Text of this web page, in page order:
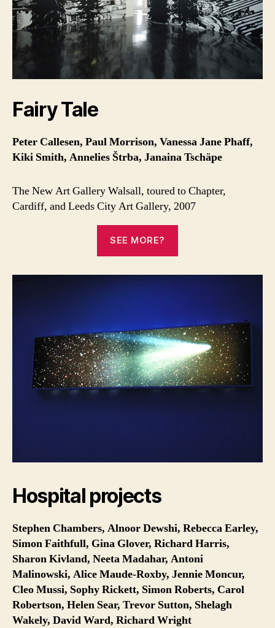
Fairy Tale
Peter Callesen, Paul Morrison, Vanessa Jane Phaff,
Kiki Smith, Annelies Štrba, Janaina Tschäpe
The New Art Gallery Walsall, toured to Chapter,
Cardiff, and Leeds City Art Gallery, 2007
SEE MORE?
Hospital projects
Stephen Chambers, Alnoor Dewshi, Rebecca Earley,
Simon Faithfull, Gina Glover, Richard Harris,
Sharon Kivland, Neeta Madahar, Antoni
Malinowski, Alice Maude-Roxby, Jennie Moncur,
Cleo Mussi, Sophy Rickett, Simon Roberts, Carol
Robertson, Helen Sear, Trevor Sutton, Shelagh
Wakely, David Ward, Richard Wright